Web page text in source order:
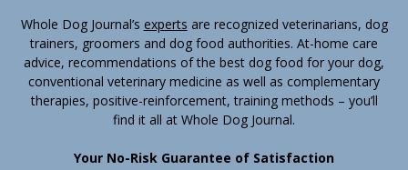
Whole Dog Journal’s experts are recognized veterinarians, dog
trainers, groomers and dog food authorities. At-home care
advice, recommendations of the best dog food for your dog,
conventional veterinary medicine as well as complementary
therapies, positive-reinforcement, training methods – you’ll
find it all at Whole Dog Journal.
Your No-Risk Guarantee of Satisfaction